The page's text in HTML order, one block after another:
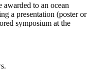
to an ocean
a presentation (poster or
symposium at the